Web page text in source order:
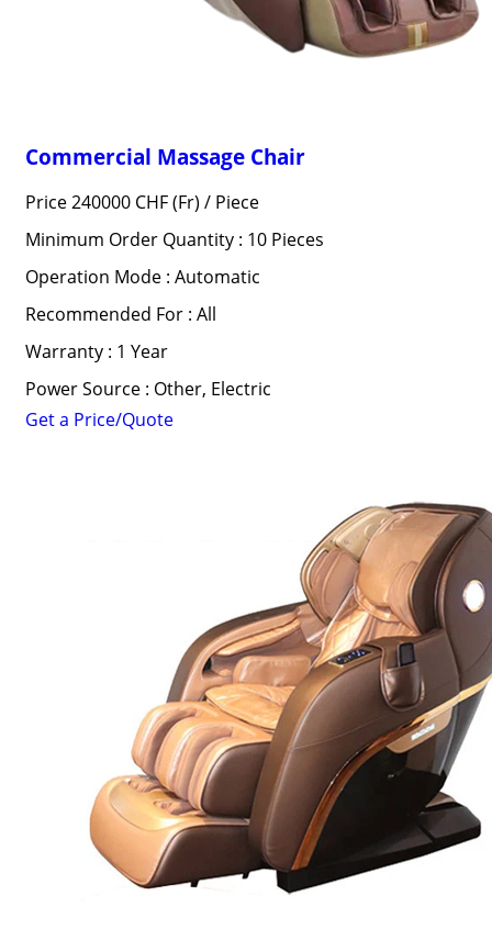
Commercial Massage Chair
Price 240000 CHF (Fr) / Piece
Minimum Order Quantity : 10 Pieces
Operation Mode : Automatic
Recommended For : All
Warranty : 1 Year
Power Source : Other, Electric
Get a Price/Quote